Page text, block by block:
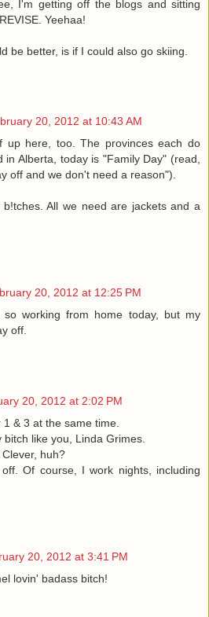
I'm getting off the blogs and sitting
Yeehaa!
be better, is if I could also go skiing.
20, 2012 at 10:43 AM
up here, too. The provinces each do
in Alberta, today is "Family Day" (read,
off and we don't need a reason").
All we need are jackets and a
20, 2012 at 12:25 PM
so working from home today, but my
off.
20, 2012 at 2:02 PM
& 3 at the same time.
bitch like you, Linda Grimes.
huh?
Of course, I work nights, including
20, 2012 at 3:41 PM
lovin' badass bitch!